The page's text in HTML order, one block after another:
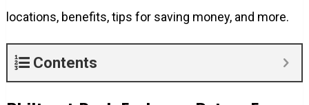
locations, benefits, tips for saving money, and more.
Contents